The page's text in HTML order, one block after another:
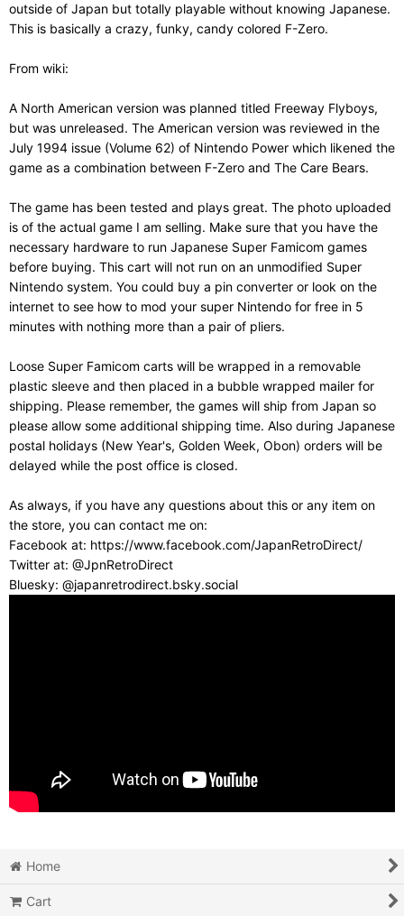
outside of Japan but totally playable without knowing Japanese.
This is basically a crazy, funky, candy colored F-Zero.
From wiki:
A North American version was planned titled Freeway Flyboys,
but was unreleased. The American version was reviewed in the
July 1994 issue (Volume 62) of Nintendo Power which likened the
game as a combination between F-Zero and The Care Bears.
The game has been tested and plays great. The photo uploaded
is of the actual game I am selling. Make sure that you have the
necessary hardware to run Japanese Super Famicom games
before buying. This cart will not run on an unmodified Super
Nintendo system. You could buy a pin converter or look on the
internet to see how to mod your super Nintendo for free in 5
minutes with nothing more than a pair of pliers.
Loose Super Famicom carts will be wrapped in a removable
plastic sleeve and then placed in a bubble wrapped mailer for
shipping. Please remember, the games will ship from Japan so
please allow some additional shipping time. Also during Japanese
postal holidays (New Year's, Golden Week, Obon) orders will be
delayed while the post office is closed.
As always, if you have any questions about this or any item on
the store, you can contact me on:
Facebook at: https://www.facebook.com/JapanRetroDirect/
Twitter at: @JpnRetroDirect
Bluesky: @japanretrodirect.bsky.social
Home
Cart